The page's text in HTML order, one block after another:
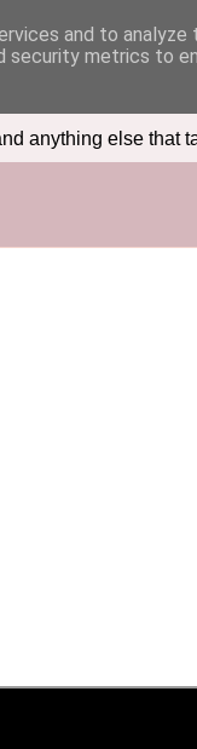
anything else that
and to analyze
security metrics to